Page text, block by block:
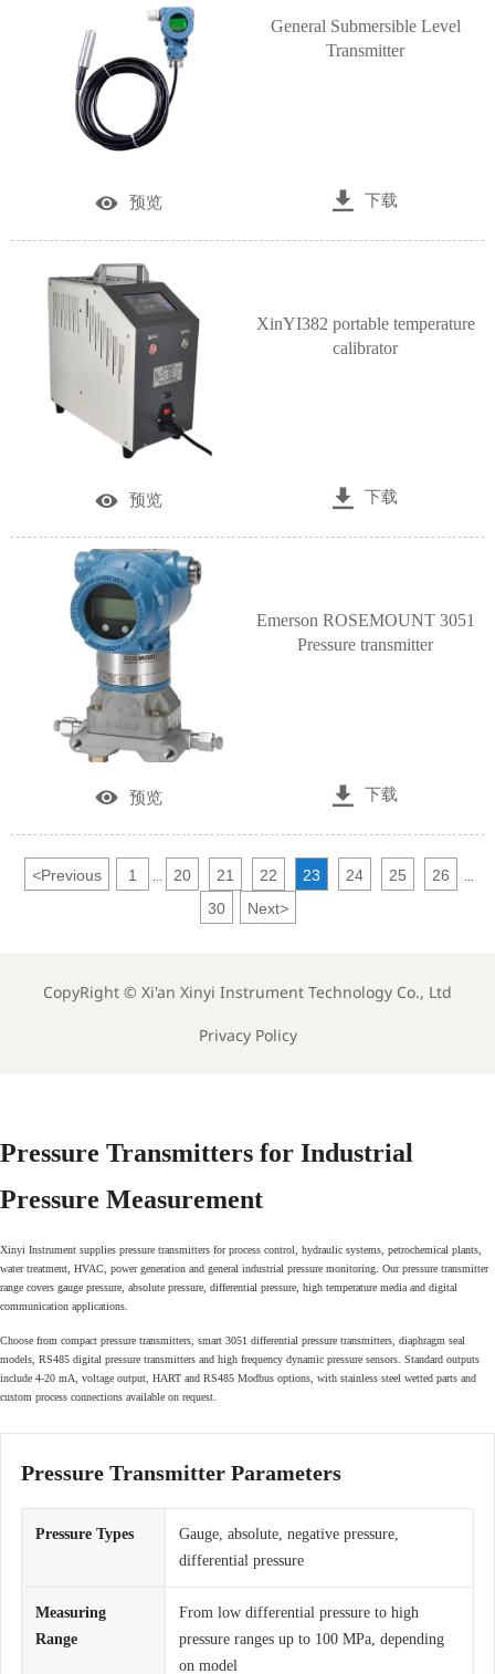
General Submersible Level
Transmitter
 预览  下载
XinYI382 portable temperature
calibrator
 预览  下载
Emerson ROSEMOUNT 3051
Pressure transmitter
 预览  下载
<Previous 1 20 21 22 23 24 25 26
30 Next>
CopyRight © Xi'an Xinyi Instrument Technology Co., Ltd
Privacy Policy
Pressure Transmitters for Industrial
Pressure Measurement
Xinyi Instrument supplies pressure transmitters for process control, hydraulic systems, petrochemical plants,
water treatment, HVAC, power generation and general industrial pressure monitoring. Our pressure transmitter
range covers gauge pressure, absolute pressure, differential pressure, high temperature media and digital
communication applications.
Choose from compact pressure transmitters, smart 3051 differential pressure transmitters, diaphragm seal
models, RS485 digital pressure transmitters and high frequency dynamic pressure sensors. Standard outputs
include 4-20 mA, voltage output, HART and RS485 Modbus options, with stainless steel wetted parts and
custom process connections available on request.
Pressure Transmitter Parameters
Pressure Types
Gauge, absolute, negative pressure,
differential pressure
Measuring
Range
From low differential pressure to high
pressure ranges up to 100 MPa, depending
on model